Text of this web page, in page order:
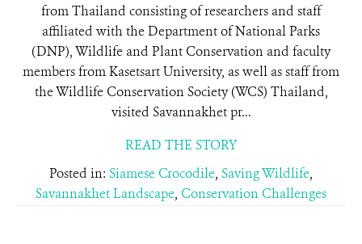
from Thailand consisting of researchers and staff
affiliated with the Department of National Parks
(DNP), Wildlife and Plant Conservation and faculty
members from Kasetsart University, as well as staff from
the Wildlife Conservation Society (WCS) Thailand,
visited Savannakhet pr...
READ THE STORY
Posted in: Siamese Crocodile, Saving Wildlife,
Savannakhet Landscape, Conservation Challenges